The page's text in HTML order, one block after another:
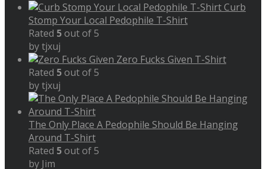
Curb
Stomp Your Local Pedophile T-Shirt
Rated 5out of 5
by tjxuj
Zero Fucks Given T-Shirt
Rated 5out of 5
by tjxuj
The Only Place A Pedophile Should Be Hanging
Around T-Shirt
Rated 5out of 5
by Jim